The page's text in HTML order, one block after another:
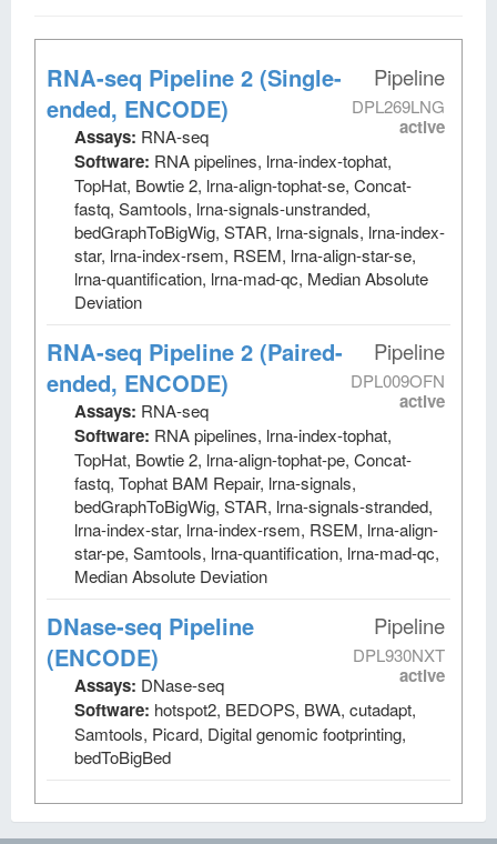
Pipeline
DPL269LNG
active
RNA-seq Pipeline 2 (Single-
ended, ENCODE)
Assays: RNA-seq
Software: RNA pipelines, lrna-index-tophat,
TopHat, Bowtie 2, lrna-align-tophat-se, Concat-
fastq, Samtools, lrna-signals-unstranded,
bedGraphToBigWig, STAR, lrna-signals, lrna-index-
star, lrna-index-rsem, RSEM, lrna-align-star-se,
lrna-quantification, lrna-mad-qc, Median Absolute
Deviation
Pipeline
DPL009OFN
active
RNA-seq Pipeline 2 (Paired-
ended, ENCODE)
Assays: RNA-seq
Software: RNA pipelines, lrna-index-tophat,
TopHat, Bowtie 2, lrna-align-tophat-pe, Concat-
fastq, Tophat BAM Repair, lrna-signals,
bedGraphToBigWig, STAR, lrna-signals-stranded,
lrna-index-star, lrna-index-rsem, RSEM, lrna-align-
star-pe, Samtools, lrna-quantification, lrna-mad-qc,
Median Absolute Deviation
Pipeline
DPL930NXT
active
DNase-seq Pipeline
(ENCODE)
Assays: DNase-seq
Software: hotspot2, BEDOPS, BWA, cutadapt,
Samtools, Picard, Digital genomic footprinting,
bedToBigBed